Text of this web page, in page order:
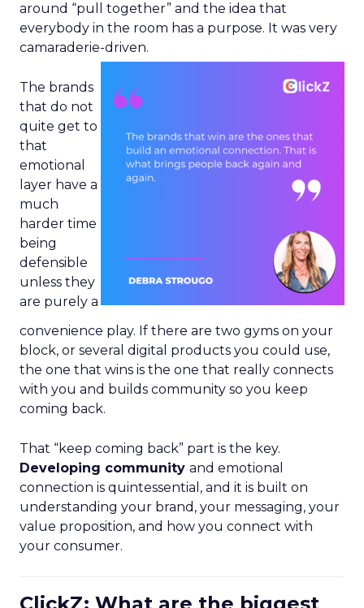
around “pull together” and the idea that
everybody in the room has a purpose. It was very
camaraderie-driven.
The brands
that do not
quite get to
that
emotional
layer have a
much
harder time
being
defensible
unless they
are purely a
convenience play. If there are two gyms on your
block, or several digital products you could use,
the one that wins is the one that really connects
with you and builds community so you keep
coming back.
That “keep coming back” part is the key.
Developing community and emotional
connection is quintessential, and it is built on
understanding your brand, your messaging, your
value proposition, and how you connect with
your consumer.